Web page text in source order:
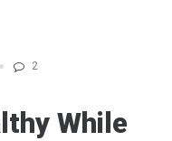
2
While